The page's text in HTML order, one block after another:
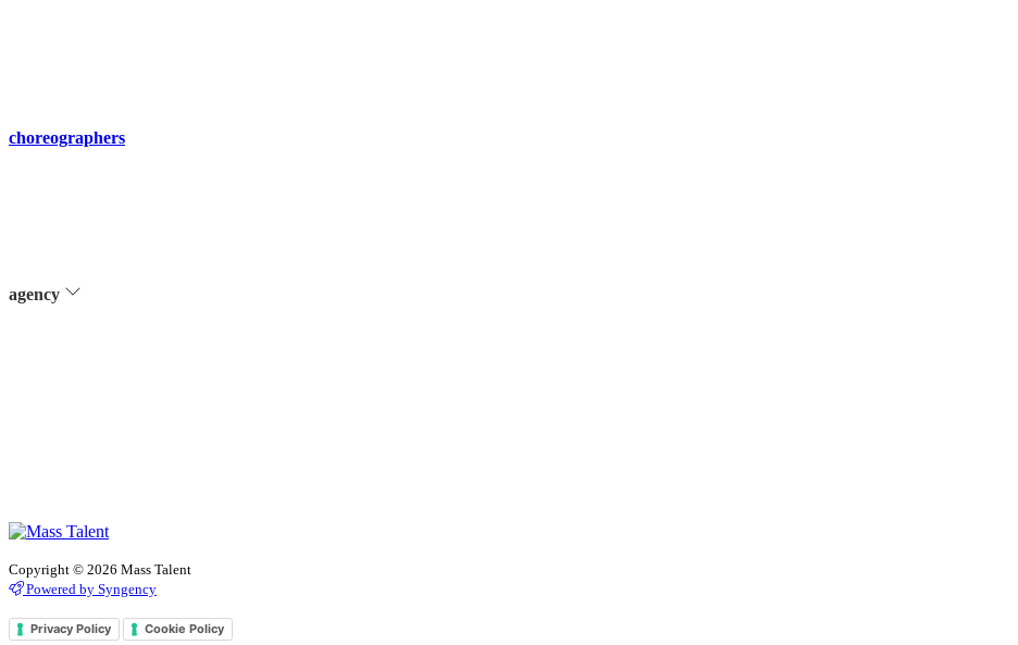
choreographers
agency
Copyright © 2026 Mass Talent
Powered by Syngency
Privacy Policy Cookie Policy